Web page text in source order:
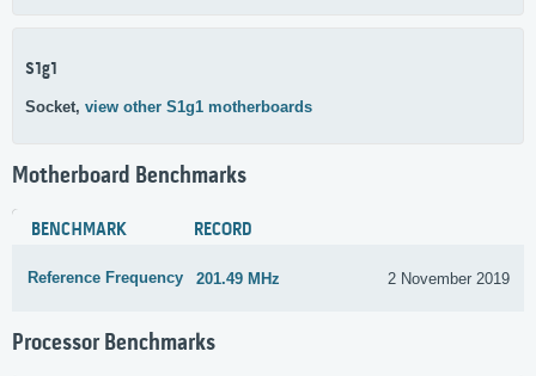
S1g1
Socket, view other S1g1 motherboards
Motherboard Benchmarks
BENCHMARK RECORD
Reference Frequency 201.49 MHz 2 November 2019
Processor Benchmarks